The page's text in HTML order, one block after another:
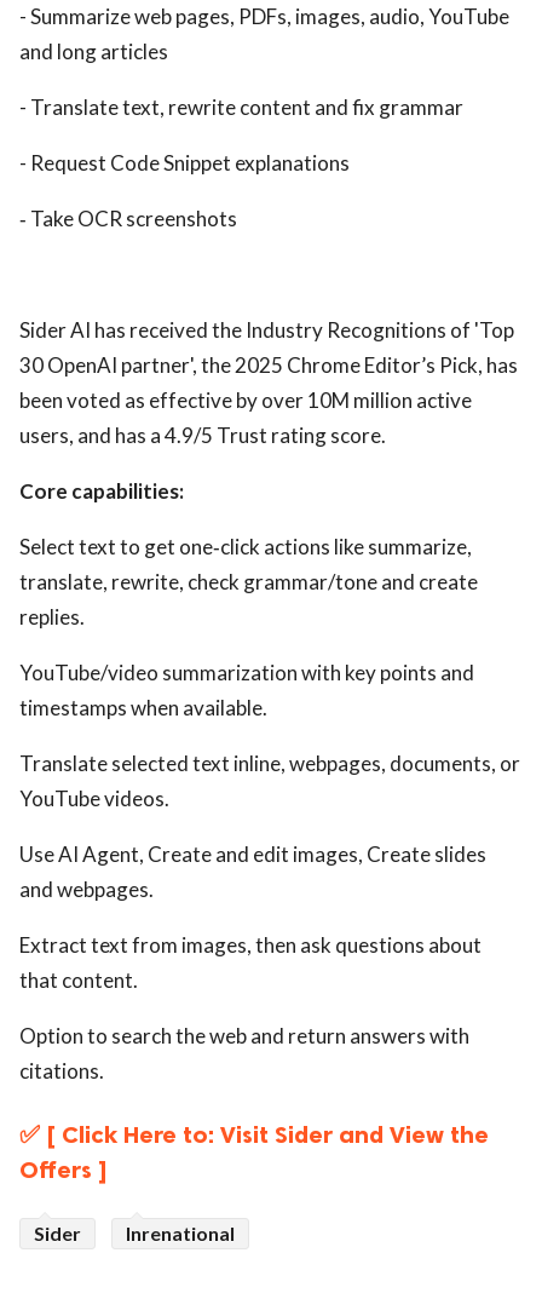
- Summarize web pages, PDFs, images, audio, YouTube
and long articles
- Translate text, rewrite content and fix grammar
- Request Code Snippet explanations
‑ Take OCR screenshots
Sider AI has received the Industry Recognitions of 'Top
30 OpenAI partner', the 2025 Chrome Editor’s Pick, has
been voted as effective by over 10M million active
users, and has a 4.9/5 Trust rating score.
Core capabilities:
Select text to get one‑click actions like summarize,
translate, rewrite, check grammar/tone and create
replies.
YouTube/video summarization with key points and
timestamps when available.
Translate selected text inline, webpages, documents, or
YouTube videos.
Use AI Agent, Create and edit images, Create slides
and webpages.
Extract text from images, then ask questions about
that content.
Option to search the web and return answers with
citations.
✅ [ Click Here to: Visit Sider and View the
Offers ]
Sider Inrenational